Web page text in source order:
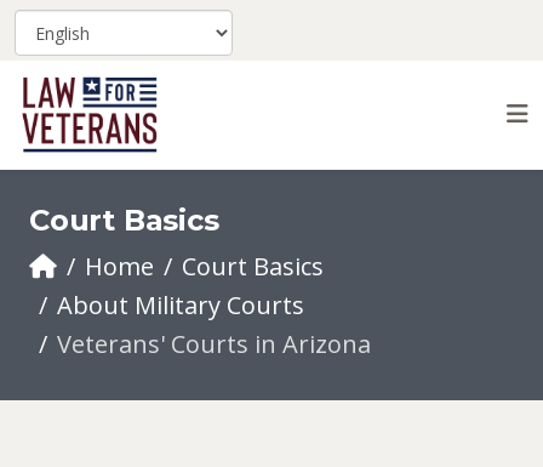
Court Basics
Home
Court Basics
About Military Courts
Veterans' Courts in Arizona